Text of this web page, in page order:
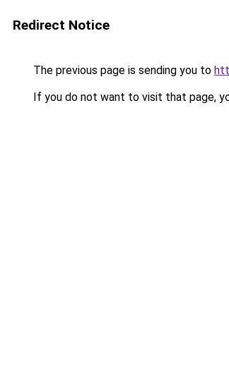
Redirect Notice
The previous page is sending you to
If you do not want to visit that page,